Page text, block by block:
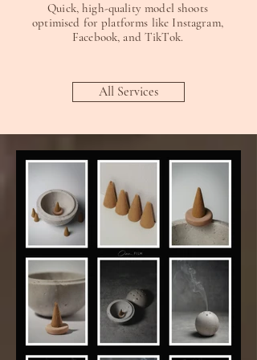
Quick, high-quality model shoots
optimised for platforms like Instagram,
Facebook, and TikTok.
All Services